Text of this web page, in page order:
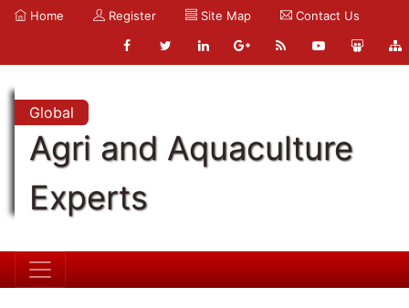
Home Register Site Map Contact Us
Global
Agri and Aquaculture
Experts